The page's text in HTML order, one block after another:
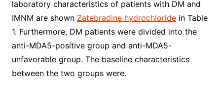
laboratory characteristics of patients with DM and
IMNM are shown Zatebradine hydrochloridein Table
1. Furthermore, DM patients were divided into the
anti-MDA5-positive group and anti-MDA5-
unfavorable group. The baseline characteristics
between the two groups were.